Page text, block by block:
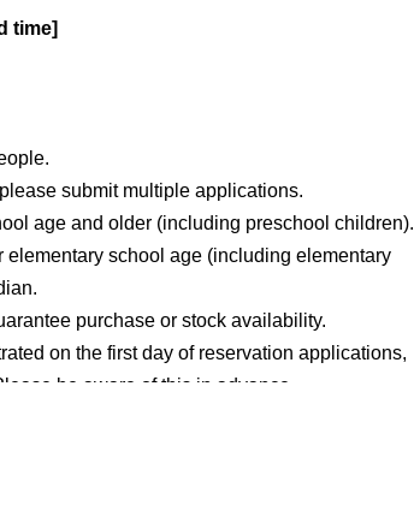
time]
submit multiple applications.
age and older (including preschool children).
school age (including elementary
purchase or stock availability.
on the first day of reservation applications,
be aware of this in advance.